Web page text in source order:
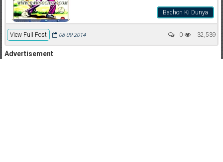
Bachon Ki Dunya
View Full Post 32,539
08-09-2014 0
Advertisement